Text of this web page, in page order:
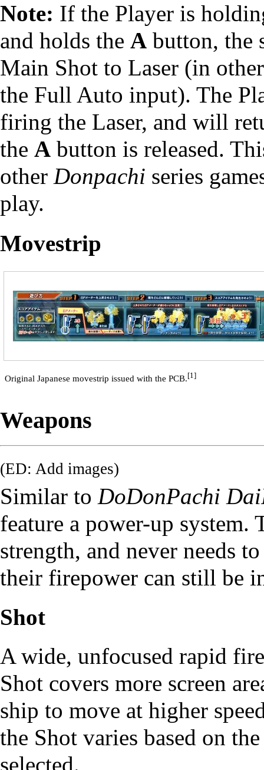
Note: If the Player is
and holds the A button,
Main Shot to Laser (in
the Full Auto input). The
firing the Laser, and will
the A button is released.
other Donpachi series
play.
Movestrip
Original Japanese movestrip issued with the PCB. [1]
Weapons
(ED: Add images)
Similar to DoDonPachi
feature a power-up system.
strength, and never needs
their firepower can still be
Shot
A wide, unfocused rapid
Shot covers more screen
ship to move at higher
the Shot varies based on
selected.